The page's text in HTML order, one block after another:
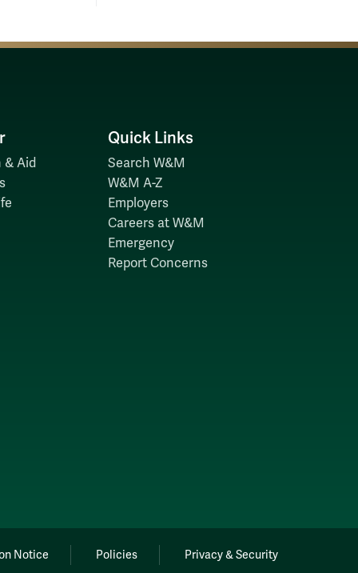
& Aid
Quick Links
Search W&M
W&M A-Z
Employers
Careers at W&M
Emergency
Report Concerns
Notice Policies Privacy & Security